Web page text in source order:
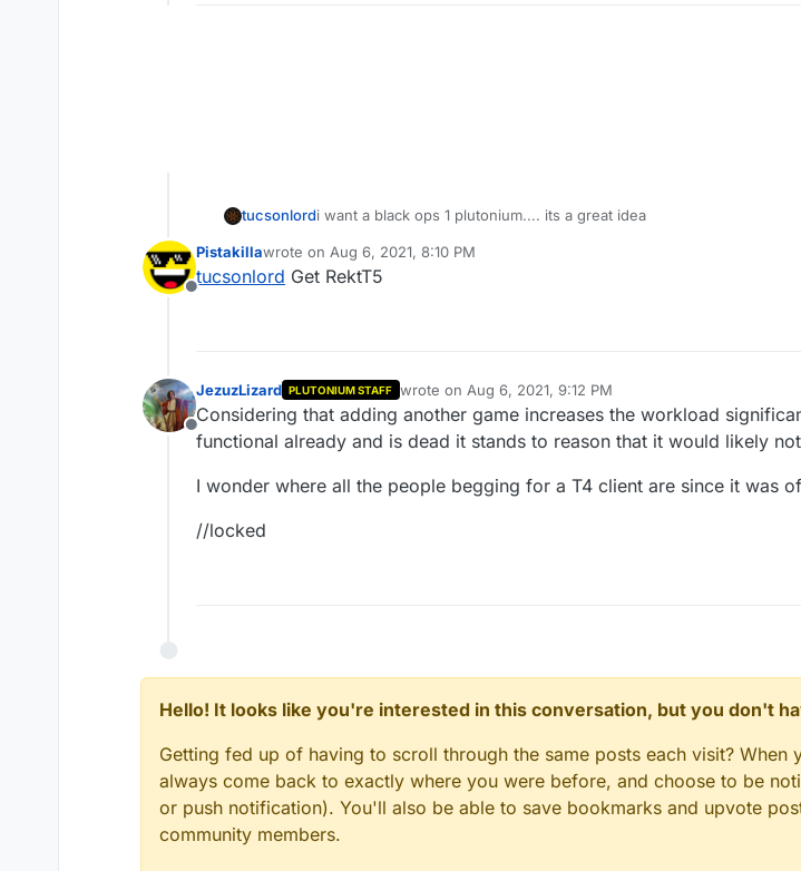
tucsonlordi want a black ops 1 plutonium.... its a great idea
Offline
Pistakillawrote on Aug 6, 2021, 8:10 PM
last edited by
tucsonlord Get RektT5
Offline
JezuzLizard PLUTONIUM STAFF wrote on Aug 6, 2021, 9:12 PM
last edited by
Considering that adding another game increases the workload
functional already and is dead it stands to reason that it would likely
I wonder where all the people begging for a T4 client are since it was
//locked
Hello! It looks like you're interested in this conversation, but you don't
Getting fed up of having to scroll through the same posts each visit?
always come back to exactly where you were before, and choose to be
or push notification). You'll also be able to save bookmarks and upvote
community members.